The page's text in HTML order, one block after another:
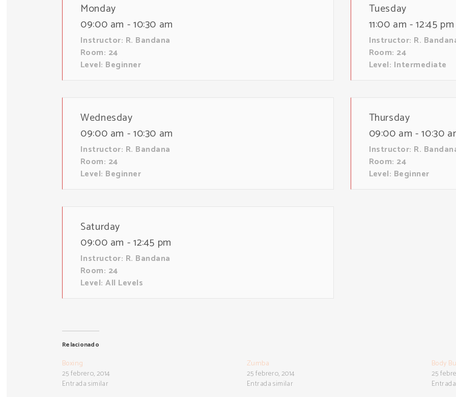
Monday
09:00 am - 10:30 am
Instructor: R. Bandana
Room: 24
Level: Beginner
Tuesday
11:00 am - 12:45 pm
Instructor: R.
Room: 24
Level: Intermediate
Wednesday
09:00 am - 10:30 am
Instructor: R. Bandana
Room: 24
Level: Beginner
Thursday
09:00 am - 10:30
Instructor: R.
Room: 24
Level: Beginner
Saturday
09:00 am - 12:45 pm
Instructor: R. Bandana
Room: 24
Level: All Levels
Relacionado
Boxing
25 febrero, 2014
Entrada similar
Zumba
25 febrero, 2014
Entrada similar
Body
25